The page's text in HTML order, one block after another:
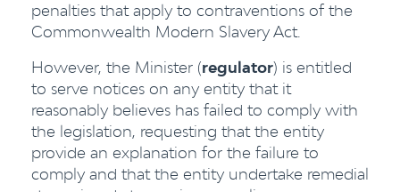
penalties that apply to contraventions of the
Commonwealth Modern Slavery Act.
However, the Minister (regulator) is entitled
to serve notices on any entity that it
reasonably believes has failed to comply with
the legislation, requesting that the entity
provide an explanation for the failure to
comply and that the entity undertake remedial